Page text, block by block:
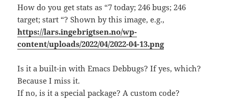
How do you get stats as “7 today; 246 bugs; 246
target; start “? Shown by this image, e.g.,
https://lars.ingebrigtsen.no/wp-
content/uploads/2022/04/2022-04-13.png
Is it a built-in with Emacs Debbugs? If yes, which?
Because I miss it.
If no, is it a special package? A custom code?